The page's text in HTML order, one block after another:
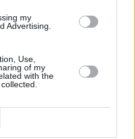
my
Advertising.
Use,
of my
with the
Jeff Lynne on his new album and
Beatles